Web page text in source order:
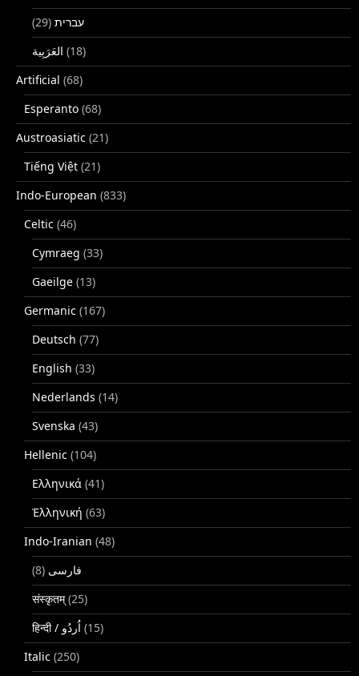
עברית (29)
(18)
Artificial (68)
Esperanto (68)
Austroasiatic (21)
Tiếng Việt (21)
Indo-European (833)
Celtic (46)
Cymraeg (33)
Gaeilge (13)
Germanic (167)
Deutsch (77)
English (33)
Nederlands (14)
Svenska (43)
Hellenic (104)
Ελληνικά (41)
Ἑλληνική (63)
Indo-Iranian (48)
فارسی (8)
संस्कृतम्(25)
(15)
Italic (250)